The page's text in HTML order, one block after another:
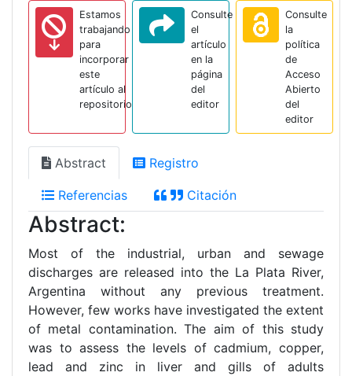
Estamos
trabajando
para
incorporar
este
artículo al
repositorio
Consulte
el
artículo
en la
página
del
editor
Consulte
la
política
de
Acceso
Abierto
del
editor
Abstract Registro
Referencias Citación
Abstract:
Most of the industrial, urban and sewage
discharges are released into the La Plata River,
Argentina without any previous treatment.
However, few works have investigated the extent
of metal contamination. The aim of this study
was to assess the levels of cadmium, copper,
lead and zinc in liver and gills of adults